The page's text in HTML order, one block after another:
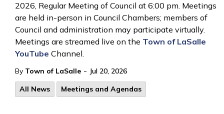
2026, Regular Meeting of Council at 6:00 pm. Meetings
are held in-person in Council Chambers; members of
Council and administration may participate virtually.
Meetings are streamed live on the Town of LaSalle
YouTube Channel.
By Town of LaSalle - Jul 20, 2026
All News
Meetings and Agendas